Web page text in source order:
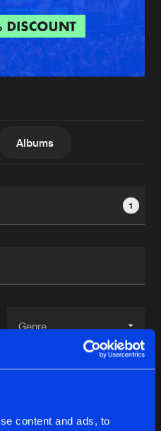
content and ads, to
Login
Create account
Albums
1